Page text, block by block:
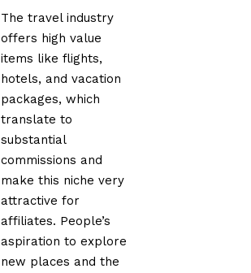
The travel industry
offers high value
items like flights,
hotels, and vacation
packages, which
translate to
substantial
commissions and
make this niche very
attractive for
affiliates. People’s
aspiration to explore
new places and the